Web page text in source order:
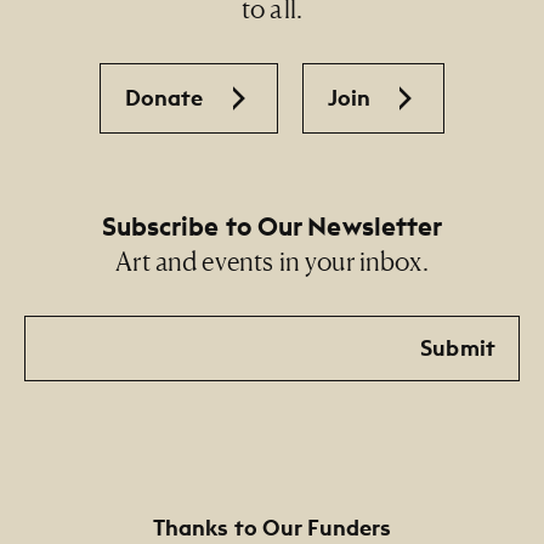
Sandra Cisneros in honor of la Sra. María Luisa
to all.
Donate Join
Subscribe to Our Newsletter
Art and events in your inbox.
Email
Submit
Thanks to Our Funders